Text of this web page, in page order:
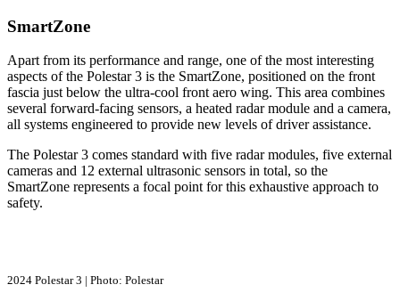
SmartZone
Apart from its performance and range, one of the most interesting
aspects of the Polestar 3 is the SmartZone, positioned on the front
fascia just below the ultra-cool front aero wing. This area combines
several forward-facing sensors, a heated radar module and a camera,
all systems engineered to provide new levels of driver assistance.
The Polestar 3 comes standard with five radar modules, five external
cameras and 12 external ultrasonic sensors in total, so the
SmartZone represents a focal point for this exhaustive approach to
safety.
2024 Polestar 3 | Photo: Polestar